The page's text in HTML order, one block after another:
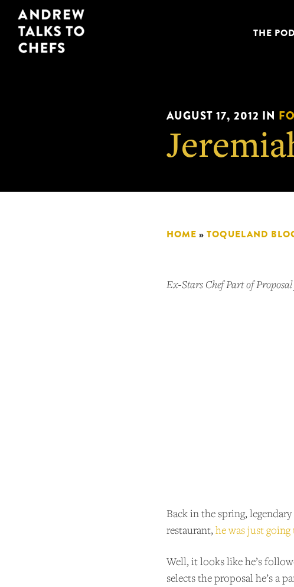
Skip
to
primary
navigation
Skip
to
main
content
Andrew
Talks
to
THE POD
AUGUST 17, 2012 IN
HOME »TOQUELAND
Ex-Stars Chef Part of
Back in the spring,
restaurant,he was just
Well, it looks like he’s
selects the proposal he’s a